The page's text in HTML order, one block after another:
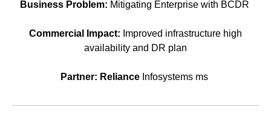
Business Problem: Mitigating Enterprise with BCDR
Commercial Impact: Improved infrastructure high
availability and DR plan
Partner: Reliance Infosystems ms